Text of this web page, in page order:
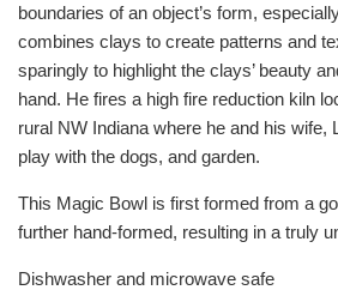
boundaries of an object’s form,
combines clays to create patterns and
sparingly to highlight the clays’ beauty
hand. He fires a high fire reduction kiln
rural NW Indiana where he and his wife,
play with the dogs, and garden.
This Magic Bowl is first formed from a
further hand-formed, resulting in a truly
Dishwasher and microwave safe